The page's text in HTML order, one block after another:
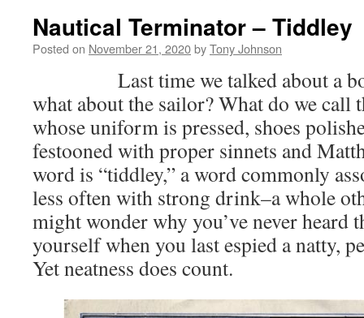
Nautical Terminator – Tiddley
Posted on November 21, 2020byTony Johnson
Last time we talked about a
what about the sailor? What do we call
whose uniform is pressed, shoes
festooned with proper sinnets and
word is “tiddley,” a word commonly
less often with strong drink–a whole
might wonder why you’ve never heard
yourself when you last espied a natty,
Yet neatness does count.